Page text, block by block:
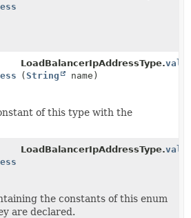
LoadBalancerIpAddressType.
(String name)
of this type with the
LoadBalancerIpAddressType.
the constants of this enum
are declared.